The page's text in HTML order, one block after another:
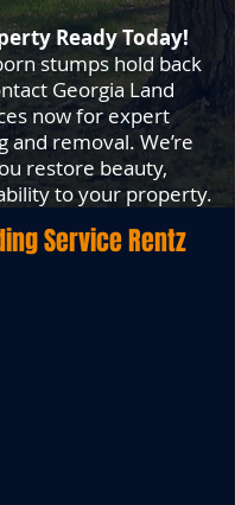
Ready Today!
stumps hold back
Georgia Land
now for expert
and removal. We’re
restore beauty,
to your property.
ServiceRentz